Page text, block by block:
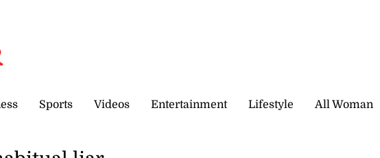
Sports Videos Entertainment Lifestyle All Woman